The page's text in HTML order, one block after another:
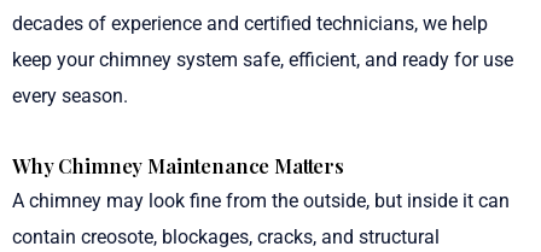
decades of experience and certified technicians, we help
keep your chimney system safe, efficient, and ready for use
every season.
Why Chimney Maintenance Matters
A chimney may look fine from the outside, but inside it can
contain creosote, blockages, cracks, and structural